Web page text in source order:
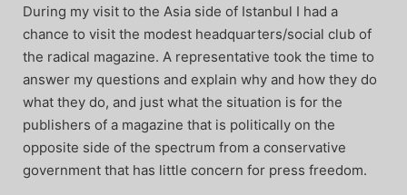
During my visit to the Asia side of Istanbul I had a
chance to visit the modest headquarters/social club of
the radical magazine. A representative took the time to
answer my questions and explain why and how they do
what they do, and just what the situation is for the
publishers of a magazine that is politically on the
opposite side of the spectrum from a conservative
government that has little concern for press freedom.